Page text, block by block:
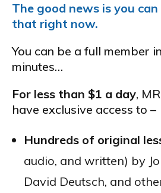
The good news is you
that right now.
You can be a full member
minutes…
For less than $1 a day,
have exclusive access to –
Hundreds of original
audio, and written) by
David Deutsch, and